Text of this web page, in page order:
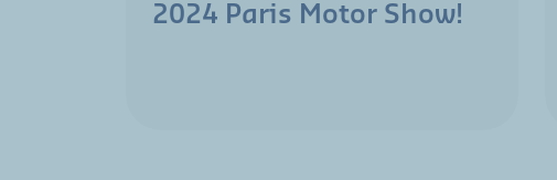
2024 Paris Motor Show!